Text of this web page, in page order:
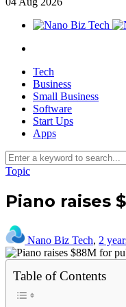
Tech
Business
Small Business
Software
Start Ups
Apps
Topic
Piano raises
Nano Biz Tech, 2
Table of Contents